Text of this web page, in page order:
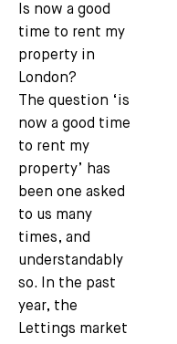
Is now a good
time to rent my
property in
London?
The question ‘is
now a good time
to rent my
property’ has
been one asked
to us many
times, and
understandably
so. In the past
year, the
Lettings market